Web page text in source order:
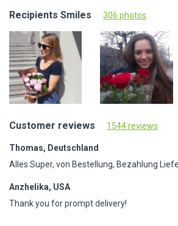
Recipients Smiles 306 photos
Customer reviews 1544 reviews
Thomas, Deutschland
Alles Super, von Bestellung, Bezahlung
Anzhelika, USA
Thank you for prompt delivery!